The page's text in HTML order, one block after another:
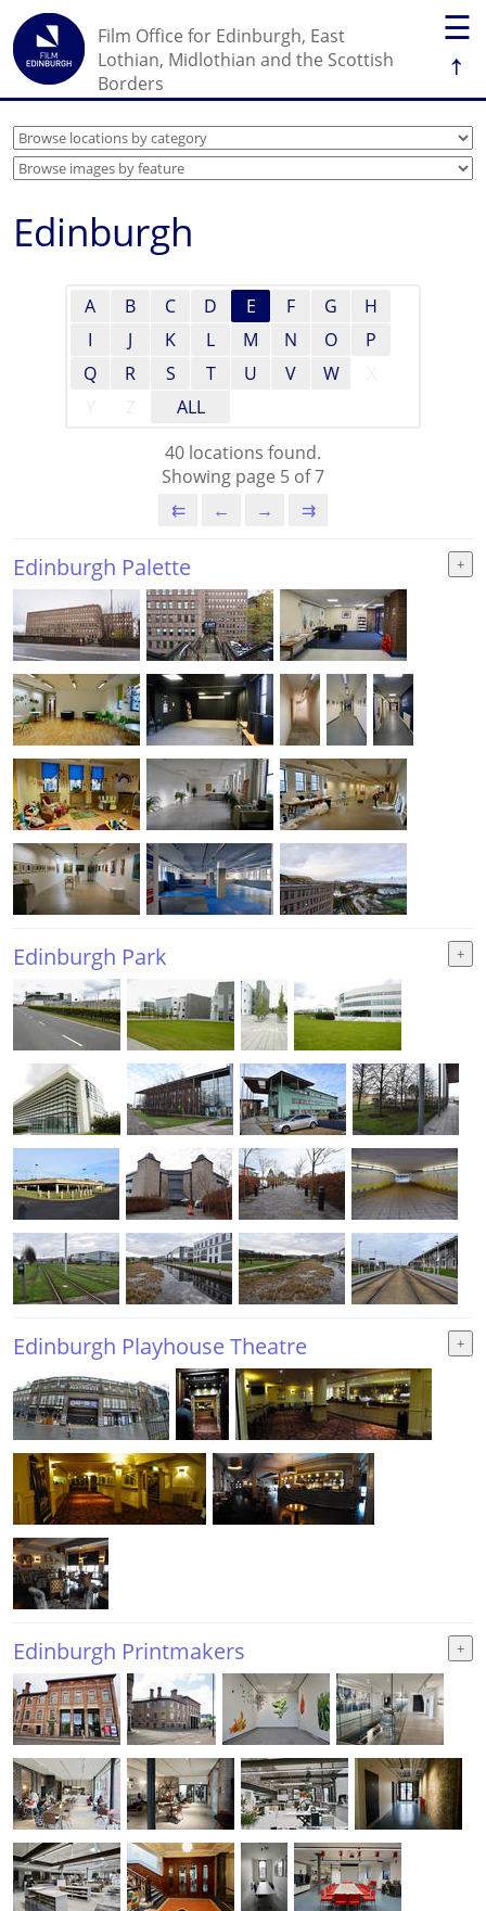
☰
↑
Film Office for Edinburgh, East
Lothian, Midlothian and the Scottish
Borders
Edinburgh
A B C D E F G
H
I
J K L M N O
P
Q
R S T U V W
ALL
40 locations found.
Showing page 5 of 7
⇇
← → ⇉
Edinburgh Palette
Edinburgh Park
Edinburgh Playhouse Theatre
Edinburgh Printmakers